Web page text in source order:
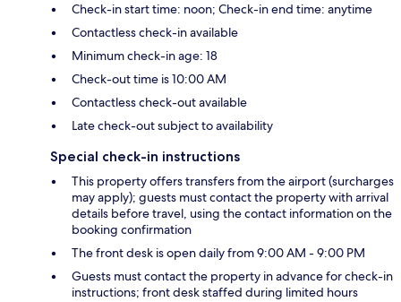
Check-in start time: noon; Check-in end time: anytime
Contactless check-in available
Minimum check-in age: 18
Check-out time is 10:00 AM
Contactless check-out available
Late check-out subject to availability
Special check-in instructions
This property offers transfers from the airport (surcharges
may apply); guests must contact the property with arrival
details before travel, using the contact information on the
booking confirmation
The front desk is open daily from 9:00 AM - 9:00 PM
Guests must contact the property in advance for check-in
instructions; front desk staffed during limited hours